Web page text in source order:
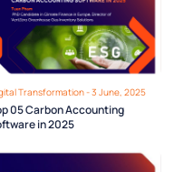
Transformation - 3 June, 2025
05 Carbon Accounting
in 2025